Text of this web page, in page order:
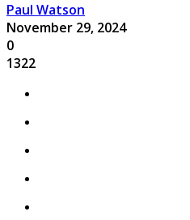
Paul Watson
November 29, 2024
0
1322